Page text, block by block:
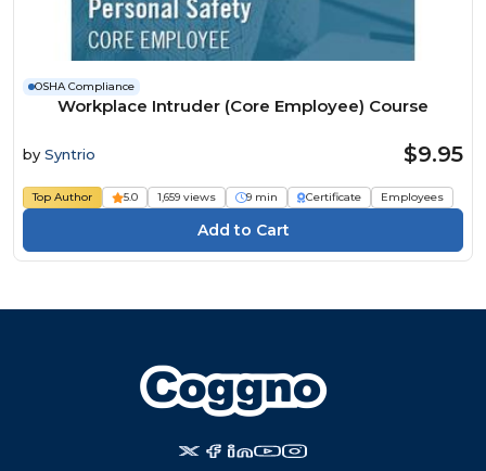
OSHA Compliance
Workplace Intruder (Core Employee) Course
by Syntrio $9.95
Top Author 5.0 1,659 views 9 min Certificate Employees